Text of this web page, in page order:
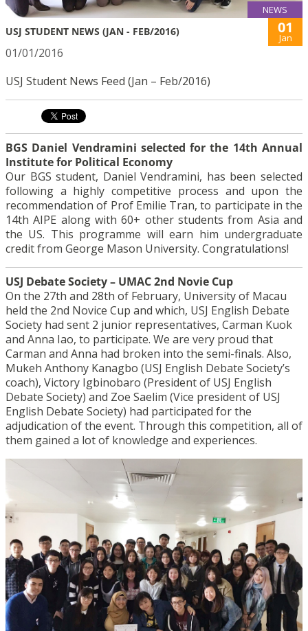
NEWS
USJ STUDENT NEWS (JAN - FEB/2016) 01
Jan
01/01/2016
USJ Student News Feed (Jan – Feb/2016)
BGS Daniel Vendramini selected for the 14th Annual
Institute for Political Economy
Our BGS student, Daniel Vendramini, has been selected
following a highly competitive process and upon the
recommendation of Prof Emilie Tran, to participate in the
14th AIPE along with 60+ other students from Asia and
the US. This programme will earn him undergraduate
credit from George Mason University. Congratulations!
USJ Debate Society – UMAC 2nd Novie Cup
On the 27th and 28th of February, University of Macau
held the 2nd Novice Cup and which, USJ English Debate
Society had sent 2 junior representatives, Carman Kuok
and Anna Iao, to participate. We are very proud that
Carman and Anna had broken into the semi-finals. Also,
Mukeh Anthony Kanagbo (USJ English Debate Society’s
coach), Victory Igbinobaro (President of USJ English
Debate Society) and Zoe Saelim (Vice president of USJ
English Debate Society) had participated for the
adjudication of the event. Through this competition, all of
them gained a lot of knowledge and experiences.